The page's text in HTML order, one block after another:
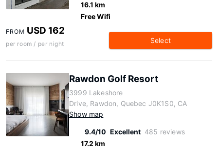
16.1 km
Free Wifi
FROM USD 162
per room / per night Select
Rawdon Golf Resort
3999 Lakeshore
Drive, Rawdon, Quebec J0K1S0, CA
Show map
9.4/10 Excellent 485 reviews
17.2 km